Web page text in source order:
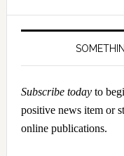
Subscribe todayto
positive news item or
online publications.